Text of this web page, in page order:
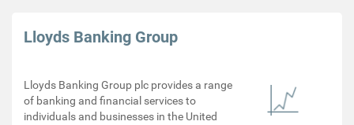
Lloyds Banking Group
Lloyds Banking Group plc provides a range
of banking and financial services to
individuals and businesses in the United